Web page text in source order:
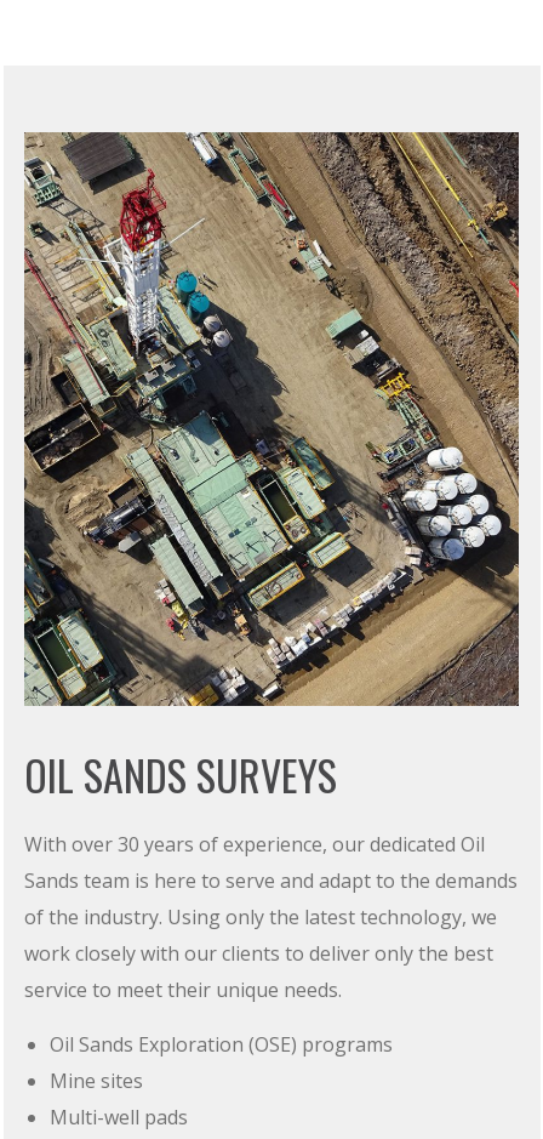
OIL SANDS SURVEYS
With over 30 years of experience, our dedicated Oil
Sands team is here to serve and adapt to the demands
of the industry. Using only the latest technology, we
work closely with our clients to deliver only the best
service to meet their unique needs.
Oil Sands Exploration (OSE) programs
Mine sites
Multi-well pads